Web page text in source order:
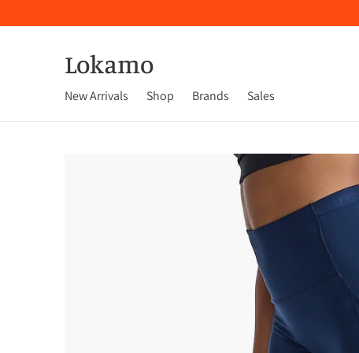
Lokamo
New Arrivals Shop Brands Sales